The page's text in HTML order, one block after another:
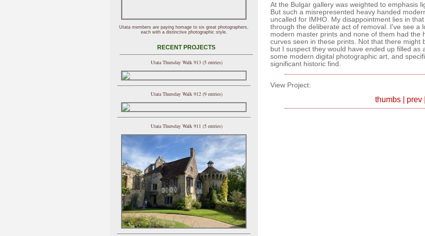
At the Bulgar gallery was weighted to emphasis
But such a misrepresented heavy handed
uncalled for IMHO. My disappointment lies in
through the deliberate act of removal. I've see a
modern master prints and none of them had the
curves seen in these prints. Not that there might
but I suspect they would have ended up filled
some modern digital photographic art, and
significant historic find.
View Project:
thumbs| prev|
Utata members are paying homage to six great photographers,
each with a distinctive photographic style.
RECENT PROJECTS
Utata Thursday Walk 913 (5 entries)
Utata Thursday Walk 912 (9 entries)
Utata Thursday Walk 911 (5 entries)